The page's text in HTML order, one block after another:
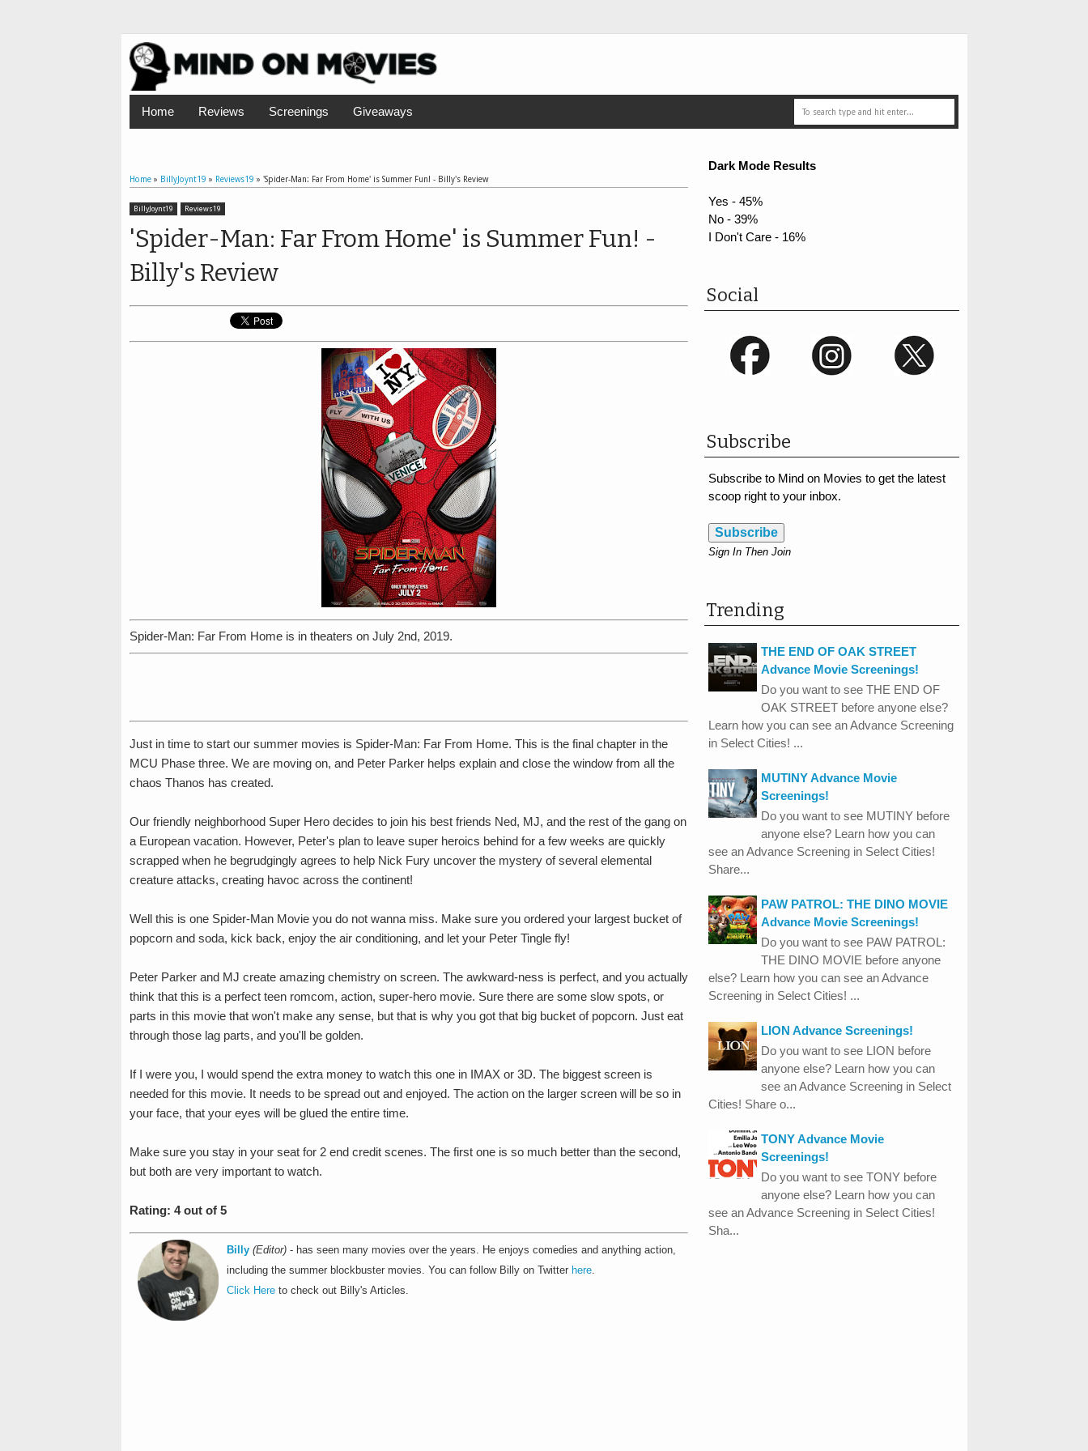
Home Reviews Screenings Giveaways
Home» BillyJoynt19 » Reviews19 » 'Spider-Man: Far From Home' is Summer Fun! - Billy's Review
BillyJoynt19 Reviews19
'Spider-Man: Far From Home' is Summer Fun! -
Billy's Review
Spider-Man: Far From Home is in theaters on July 2nd, 2019.
Just in time to start our summer movies is Spider-Man: Far From Home. This is the final chapter in the
MCU Phase three. We are moving on, and Peter Parker helps explain and close the window from all the
chaos Thanos has created.
Our friendly neighborhood Super Hero decides to join his best friends Ned, MJ, and the rest of the gang on
a European vacation. However, Peter's plan to leave super heroics behind for a few weeks are quickly
scrapped when he begrudgingly agrees to help Nick Fury uncover the mystery of several elemental
creature attacks, creating havoc across the continent!
Well this is one Spider-Man Movie you do not wanna miss. Make sure you ordered your largest bucket of
popcorn and soda, kick back, enjoy the air conditioning, and let your Peter Tingle fly!
Peter Parker and MJ create amazing chemistry on screen. The awkward-ness is perfect, and you actually
think that this is a perfect teen romcom, action, super-hero movie. Sure there are some slow spots, or
parts in this movie that won't make any sense, but that is why you got that big bucket of popcorn. Just eat
through those lag parts, and you'll be golden.
If I were you, I would spend the extra money to watch this one in IMAX or 3D. The biggest screen is
needed for this movie. It needs to be spread out and enjoyed. The action on the larger screen will be so in
your face, that your eyes will be glued the entire time.
Make sure you stay in your seat for 2 end credit scenes. The first one is so much better than the second,
but both are very important to watch.
Rating: 4 out of 5
Billy (Editor)- has seen many movies over the years. He enjoys comedies and anything action,
including the summer blockbuster movies. You can follow Billy on Twitter here.
Click Hereto check out Billy's Articles.
Dark Mode Results
Yes - 45%
No - 39%
I Don't Care - 16%
Social
Subscribe
Subscribe to Mind on Movies to get the latest
scoop right to your inbox.
Subscribe
Sign In Then Join
Trending
THE END OF OAK STREET
Advance Movie Screenings!
Do you want to see THE END OF
OAK STREET before anyone else?
Learn how you can see an Advance Screening
in Select Cities! ...
MUTINY Advance Movie
Screenings!
Do you want to see MUTINY before
anyone else? Learn how you can
see an Advance Screening in Select Cities!
Share...
PAW PATROL: THE DINO MOVIE
Advance Movie Screenings!
Do you want to see PAW PATROL:
THE DINO MOVIE before anyone
else? Learn how you can see an Advance
Screening in Select Cities! ...
LION Advance Screenings!
Do you want to see LION before
anyone else? Learn how you can
see an Advance Screening in Select
Cities! Share o...
TONY Advance Movie
Screenings!
Do you want to see TONY before
anyone else? Learn how you can
see an Advance Screening in Select Cities!
Sha...